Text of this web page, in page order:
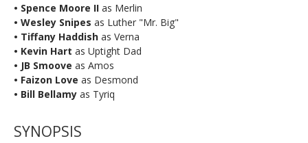
• Spence Moore II as Merlin
• Wesley Snipes as Luther "Mr. Big"
• Tiffany Haddish as Verna
• Kevin Hart as Uptight Dad
• JB Smoove as Amos
• Faizon Love as Desmond
• Bill Bellamy as Tyriq
SYNOPSIS